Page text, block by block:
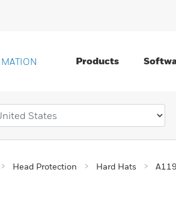
Products
Head Protection Hard Hats